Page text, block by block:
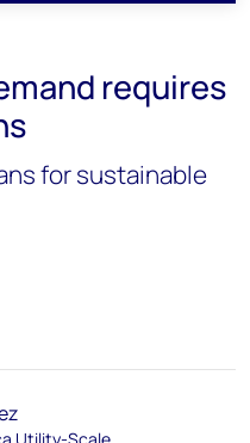
requires
for sustainable